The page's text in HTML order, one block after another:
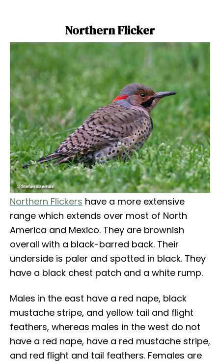
Northern Flicker
Northern Flickers have a more extensive
range which extends over most of North
America and Mexico. They are brownish
overall with a black-barred back. Their
underside is paler and spotted in black. They
have a black chest patch and a white rump.
Males in the east have a red nape, black
mustache stripe, and yellow tail and flight
feathers, whereas males in the west do not
have a red nape, have a red mustache stripe,
and red flight and tail feathers. Females are